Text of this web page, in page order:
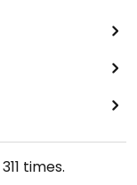
311 times.